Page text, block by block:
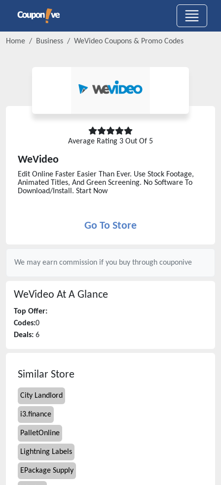
Home Business WeVideo Coupons & Promo Codes
Average Rating 3 Out Of 5
WeVideo
Edit Online Faster Easier Than Ever. Use Stock Footage,
Animated Titles, And Green Screening. No Software To
Download/Install. Start Now
Go To Store
We may earn commission if you buy through couponive
WeVideo At A Glance
Top Offer:
Codes:0
Deals: 6
Similar Store
City Landlord
i3.finance
PalletOnline
Lightning Labels
EPackage Supply